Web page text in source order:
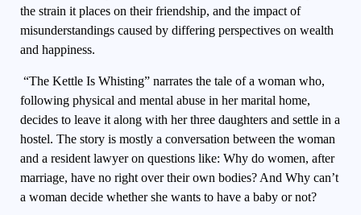
the strain it places on their friendship, and the impact of
misunderstandings caused by differing perspectives on wealth
and happiness.
“The Kettle Is Whisting” narrates the tale of a woman who,
following physical and mental abuse in her marital home,
decides to leave it along with her three daughters and settle in a
hostel. The story is mostly a conversation between the woman
and a resident lawyer on questions like: Why do women, after
marriage, have no right over their own bodies? And Why can’t
a woman decide whether she wants to have a baby or not?